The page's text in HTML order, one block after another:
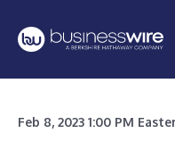
Feb 8, 2023 1:00 PM